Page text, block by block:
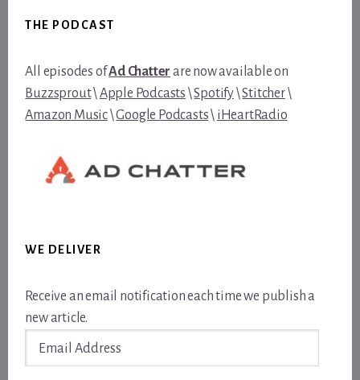
THE PODCAST
All episodes ofAd Chatter are now available on
Buzzsprout\Apple Podcasts \Spotify\Stitcher\
Amazon Music\Google Podcasts\ iHeartRadio
WE DELIVER
Receive an email notification each time we publish a
new article.